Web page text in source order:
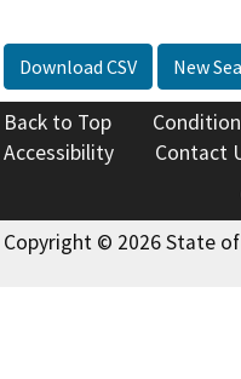
Download CSV New
Back to Top
Accessibility
Contact
Copyright © 2026 State